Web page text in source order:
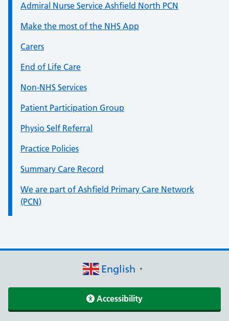
Admiral Nurse Service Ashfield North PCN
Make the most of the NHS App
Carers
End of Life Care
Non-NHS Services
Patient Participation Group
Physio Self Referral
Practice Policies
Summary Care Record
We are part of Ashfield Primary Care Network
(PCN)
English ▼
Accessibility